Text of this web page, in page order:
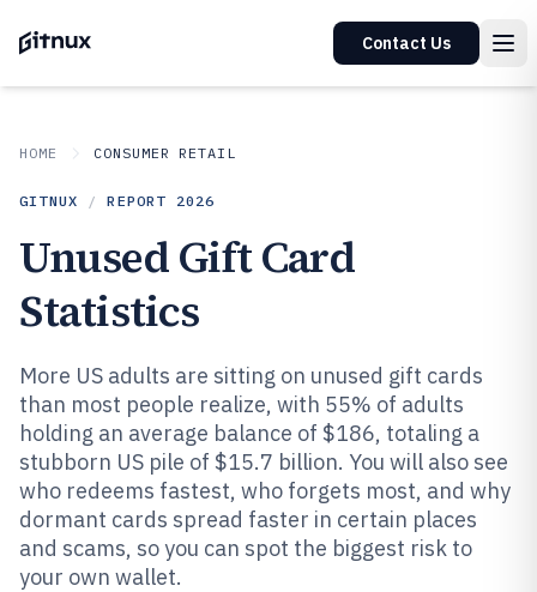
Contact Us
HOME CONSUMER RETAIL
GITNUX / REPORT 2026
Unused Gift Card
Statistics
More US adults are sitting on unused gift cards
than most people realize, with 55% of adults
holding an average balance of $186, totaling a
stubborn US pile of $15.7 billion. You will also see
who redeems fastest, who forgets most, and why
dormant cards spread faster in certain places
and scams, so you can spot the biggest risk to
your own wallet.